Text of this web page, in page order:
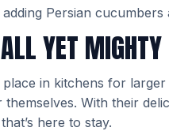
Persian
YET MIGHTY
in kitchens for
With their
here to stay.